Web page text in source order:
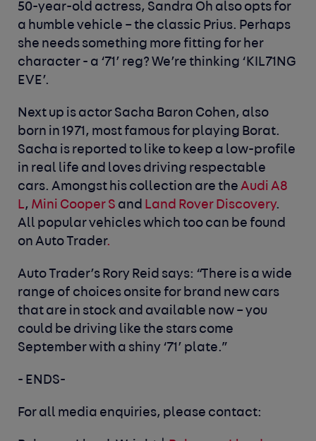
50-year-old actress, Sandra Oh also opts for
a humble vehicle – the classic Prius. Perhaps
she needs something more fitting for her
character - a ‘71’ reg? We’re thinking ‘KIL71NG
EVE’.
Next up is actor Sacha Baron Cohen, also
born in 1971, most famous for playing Borat.
Sacha is reported to like to keep a low-profile
in real life and loves driving respectable
cars. Amongst his collection are theAudi A8
L, Mini Cooper S and Land Rover Discovery.
All popular vehicles which too can befound
on Auto Trader.
Auto Trader’s Rory Reid says: “There is a wide
range of choices onsite for brand new cars
that are in stock and available now – you
could be driving like the stars come
September with a shiny ‘71’ plate.”
- ENDS-
For all media enquiries, please contact: